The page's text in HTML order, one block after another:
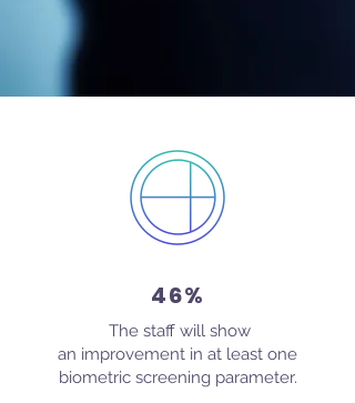
46%
The staff will show
an improvement in at least one
biometric screening parameter.